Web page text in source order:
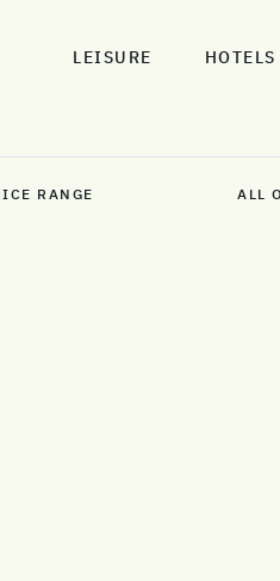
LEISURE HOTELS